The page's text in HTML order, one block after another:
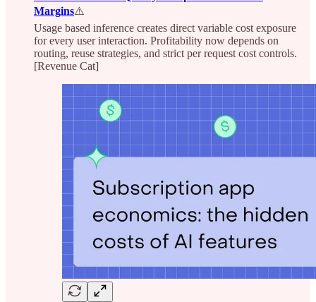
Margins⚠️
Usage based inference creates direct variable cost exposure
for every user interaction. Profitability now depends on
routing, reuse strategies, and strict per request cost controls.
[Revenue Cat]